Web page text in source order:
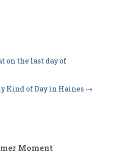
on the last day of
Kind of Day in Haines →
Moment